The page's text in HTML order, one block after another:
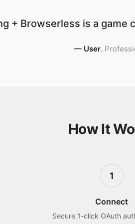
+ Browserless is a game
— User,
How It
1
Connect
Secure 1-click OAuth